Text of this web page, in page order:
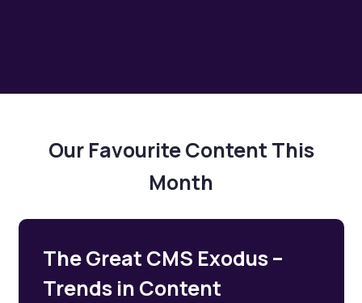
Our Favourite Content This
Month
The Great CMS Exodus –
Trends in Content